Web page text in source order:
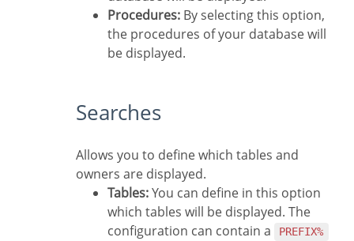
Procedures: By selecting this option,
the procedures of your database will
be displayed.
Searches
Allows you to define which tables and
owners are displayed.
Tables:You can define in this option
which tables will be displayed. The
configuration can contain a
PREFIX%